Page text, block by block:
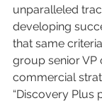
unparalleled
developing
that same
group senior VP
commercial
“Discovery Plus